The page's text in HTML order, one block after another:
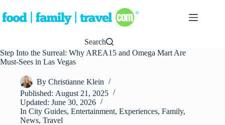
to
content
Search
Step Into the Surreal: Why AREA15 and Omega Mart Are
Must-Sees in Las Vegas
By Christianne Klein
Published: August 21, 2025
Updated: June 30, 2026
In City Guides,Entertainment,Experiences,Family,
News, Travel